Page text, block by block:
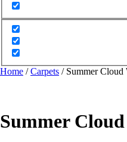
Home /Carpets / Summer Cloud
Summer